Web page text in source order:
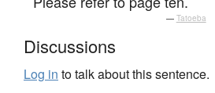
— Tatoeba
Discussions
Log in to talk about this sentence.